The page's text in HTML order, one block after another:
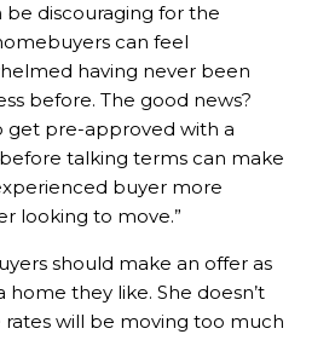
discouraging for the
can feel
having never been
before. The good news?
get pre-approved with a
talking terms can make
buyer more
looking to move.”
should make an offer as
home they like. She doesn’t
will be moving too much